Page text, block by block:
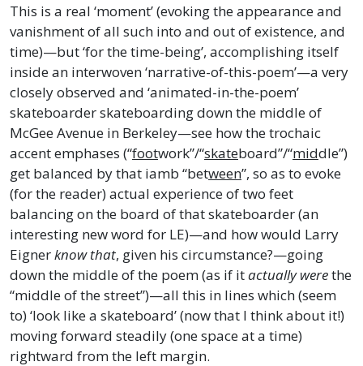
This is a real ‘moment’ (evoking the appearance and
vanishment of all such into and out of existence, and
time)—but ‘for the time-being’, accomplishing itself
inside an interwoven ‘narrative-of-this-poem’—a very
closely observed and ‘animated-in-the-poem’
skateboarder skateboarding down the middle of
McGee Avenue in Berkeley—see how the trochaic
accent emphases (“footwork”/“skateboard”/“middle”)
get balanced by that iamb “between”, so as to evoke
(for the reader) actual experience of two feet
balancing on the board of that skateboarder (an
interesting new word for LE)—and how would Larry
Eignerknow that, given his circumstance?—going
down the middle of the poem (as if itactually werethe
“middle of the street”)—all this in lines which (seem
to) ‘look like a skateboard’ (now that I think about it!)
moving forward steadily (one space at a time)
rightward from the left margin.